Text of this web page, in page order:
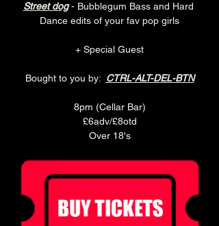
Street dog - Bubblegum Bass and Hard
Dance edits of your fav pop girls
+ Special Guest
Bought to you by: CTRL-ALT-DEL-BTN
8pm (Cellar Bar)
£6adv/£8otd
Over 18's